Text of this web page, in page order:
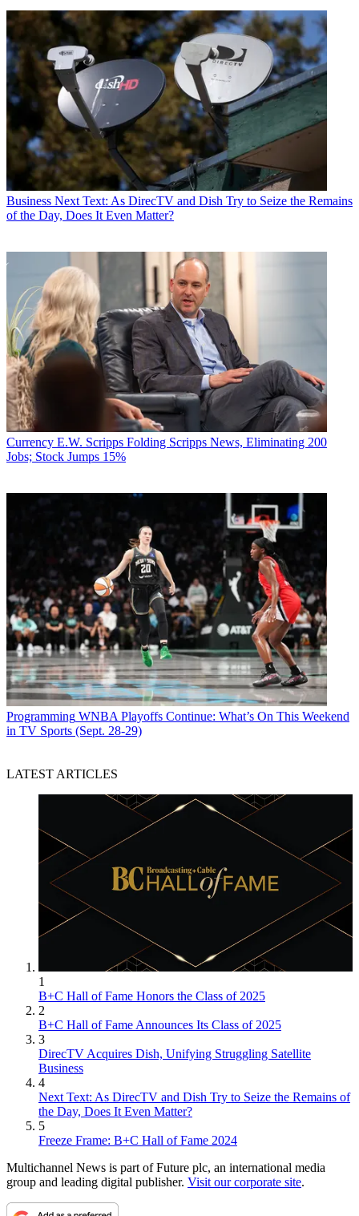
Business Next Text: As DirecTV and Dish Try to Seize the Remains
of the Day, Does It Even Matter?
Currency E.W. Scripps Folding Scripps News, Eliminating 200
Jobs; Stock Jumps 15%
Programming WNBA Playoffs Continue: What’s On This Weekend
in TV Sports (Sept. 28-29)
LATEST ARTICLES
1
B+C Hall of Fame Honors the Class of 2025
2
B+C Hall of Fame Announces Its Class of 2025
3
DirecTV Acquires Dish, Unifying Struggling Satellite
Business
4
Next Text: As DirecTV and Dish Try to Seize the Remains of
the Day, Does It Even Matter?
5
Freeze Frame: B+C Hall of Fame 2024
Multichannel News is part of Future plc, an international media
group and leading digital publisher. Visit our corporate site.